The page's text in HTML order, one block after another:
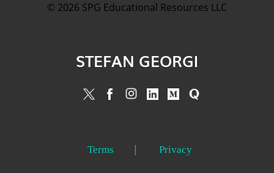
© 2026 SPG Educational Resources LLC
STEFAN GEORGI
Terms Privacy